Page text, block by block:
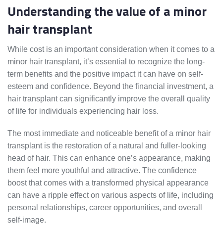
Understanding the value of a minor
hair transplant
While cost is an important consideration when it comes to a
minor hair transplant, it’s essential to recognize the long-
term benefits and the positive impact it can have on self-
esteem and confidence. Beyond the financial investment, a
hair transplant can significantly improve the overall quality
of life for individuals experiencing hair loss.
The most immediate and noticeable benefit of a minor hair
transplant is the restoration of a natural and fuller-looking
head of hair. This can enhance one’s appearance, making
them feel more youthful and attractive. The confidence
boost that comes with a transformed physical appearance
can have a ripple effect on various aspects of life, including
personal relationships, career opportunities, and overall
self-image.